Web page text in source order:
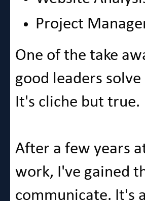
Project
One of the take
good leaders
It's cliche but true.
After a few years
work, I've gained
communicate. It's